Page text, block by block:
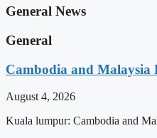
General News
General
Cambodia and Malaysia
August 4, 2026
Kuala lumpur: Cambodia and